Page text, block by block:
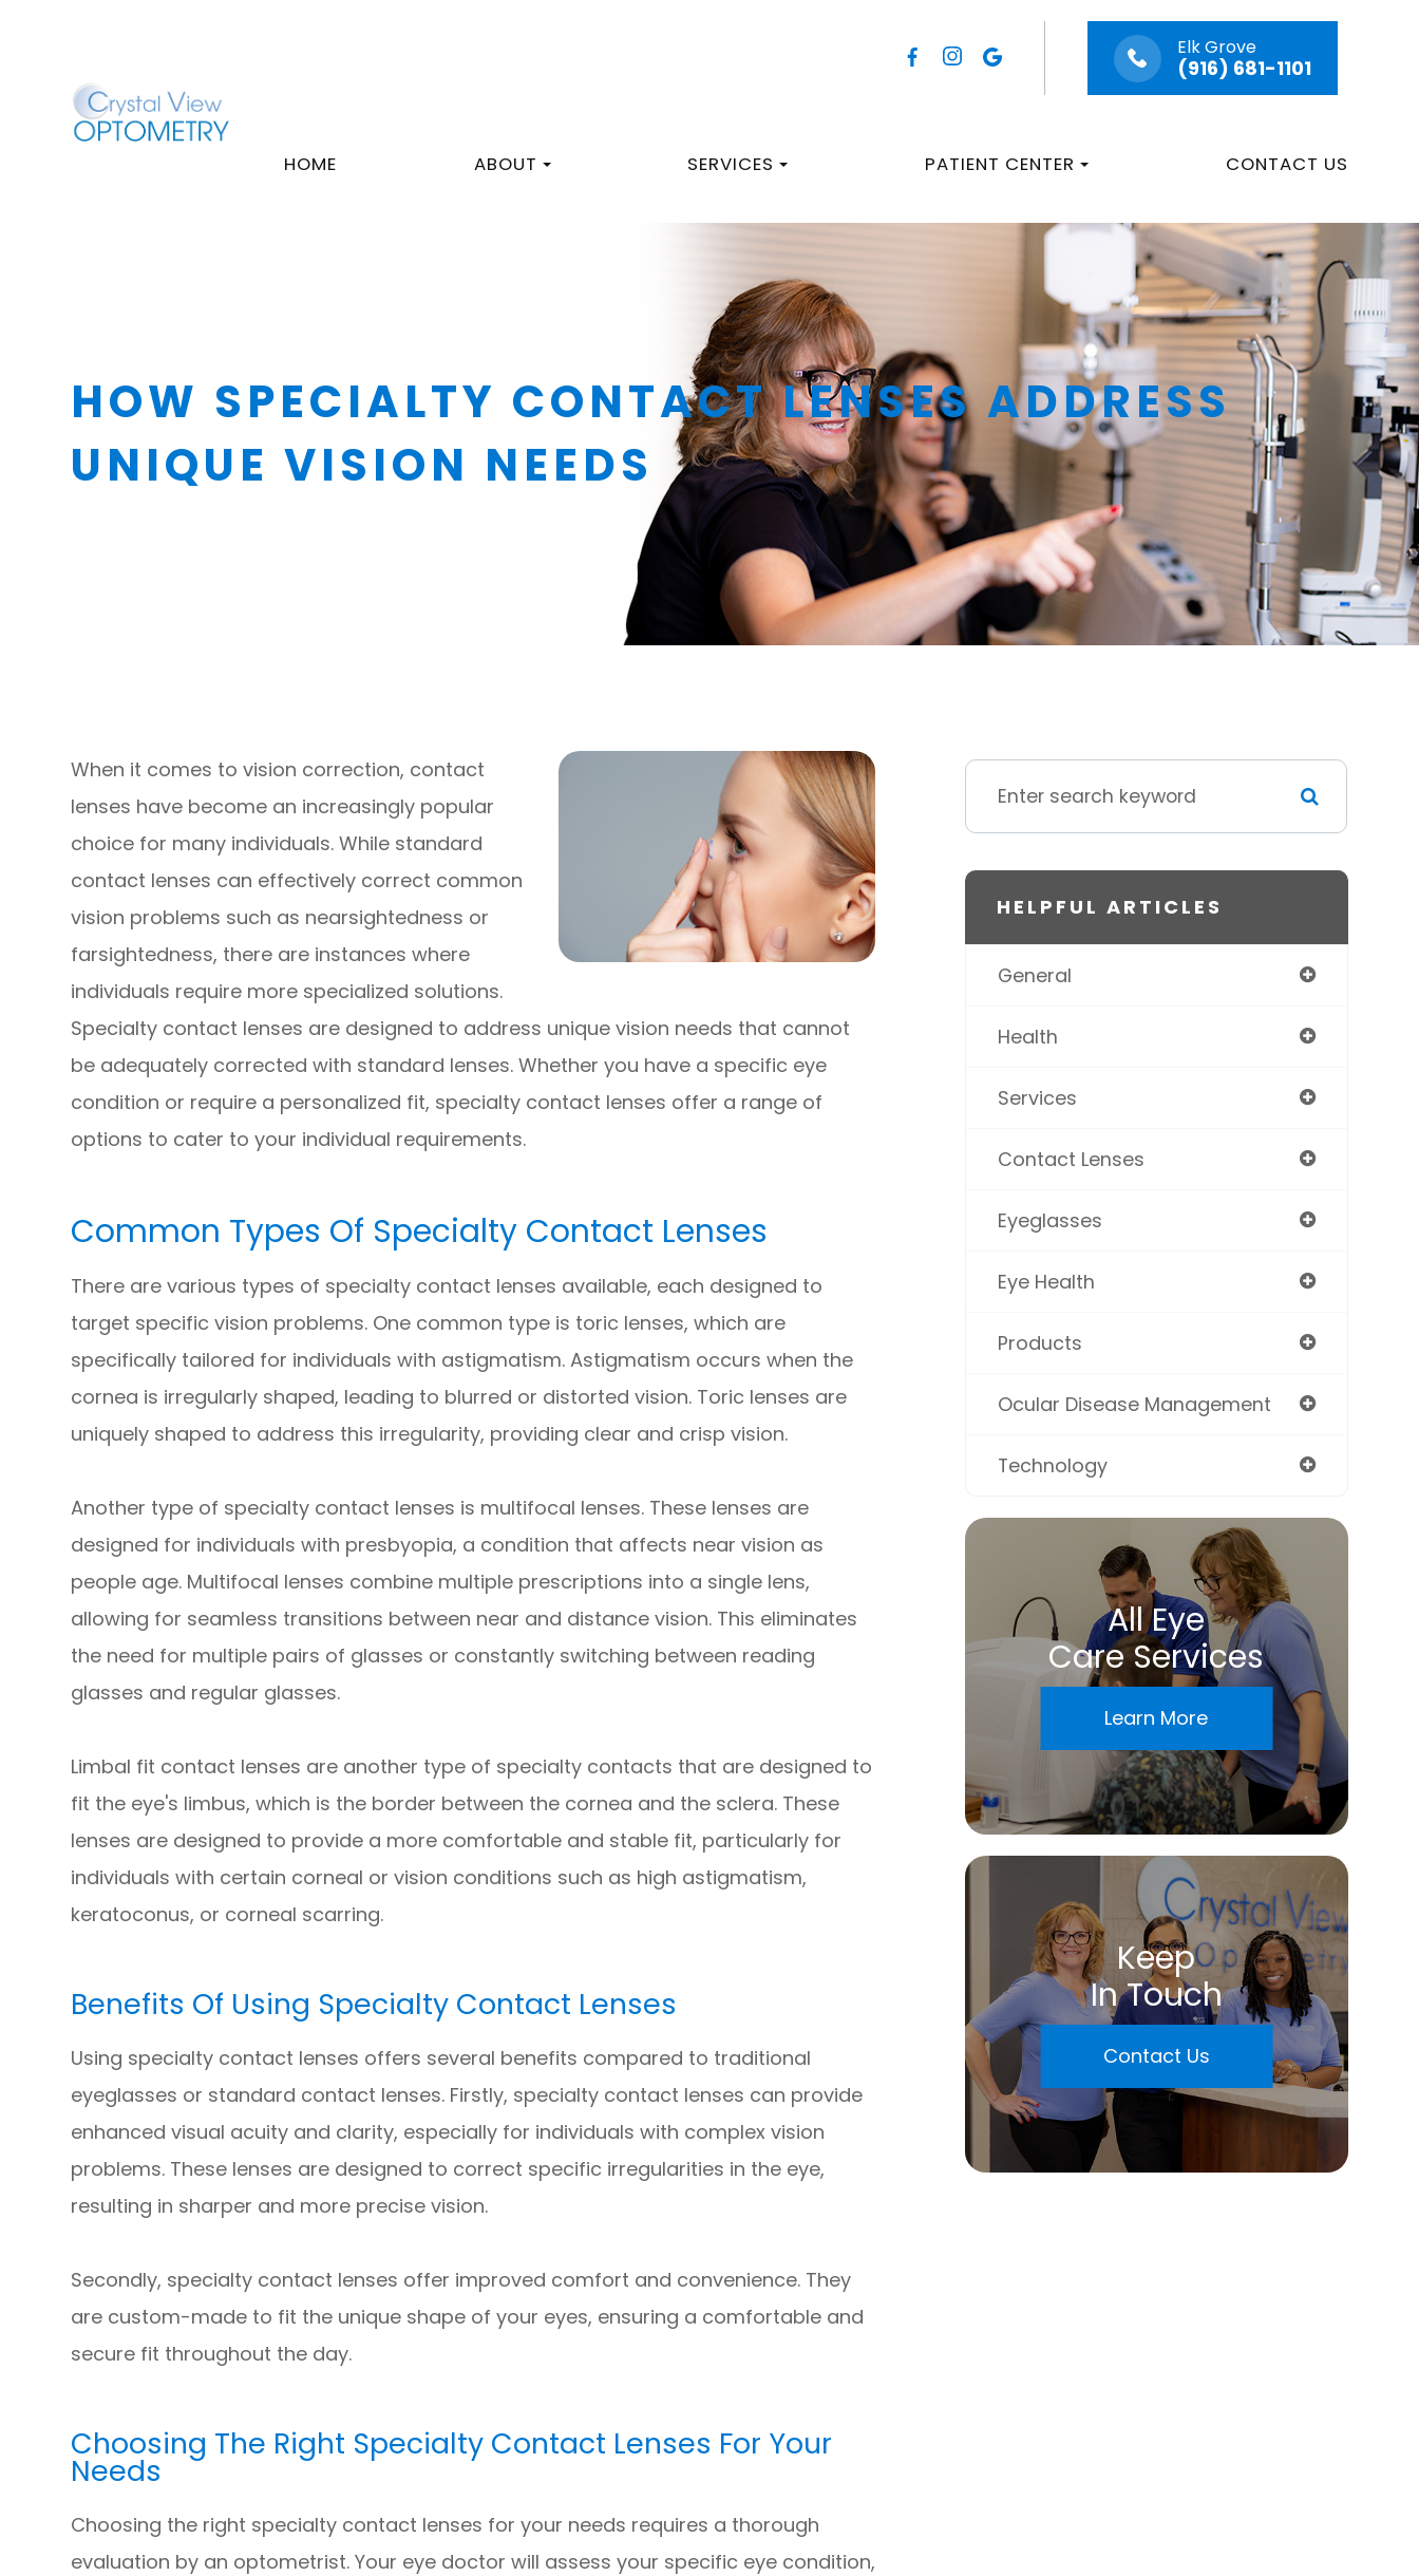
Elk Grove
(916) 681-1101
HOME ABOUT SERVICES PATIENT CENTER CONTACT US
HOW SPECIALTY CONTACT LENSES ADDRESS
UNIQUE VISION NEEDS
When it comes to vision correction, contact
lenses have become an increasingly popular
choice for many individuals. While standard
contact lenses can effectively correct common
vision problems such as nearsightedness or
farsightedness, there are instances where
individuals require more specialized solutions.
Specialty contact lenses are designed to address unique vision needs that cannot
be adequately corrected with standard lenses. Whether you have a specific eye
condition or require a personalized fit, specialty contact lenses offer a range of
options to cater to your individual requirements.
Common Types Of Specialty Contact Lenses
There are various types of specialty contact lenses available, each designed to
target specific vision problems. One common type is toric lenses, which are
specifically tailored for individuals with astigmatism. Astigmatism occurs when the
cornea is irregularly shaped, leading to blurred or distorted vision. Toric lenses are
uniquely shaped to address this irregularity, providing clear and crisp vision.
Another type of specialty contact lenses is multifocal lenses. These lenses are
designed for individuals with presbyopia, a condition that affects near vision as
people age. Multifocal lenses combine multiple prescriptions into a single lens,
allowing for seamless transitions between near and distance vision. This eliminates
the need for multiple pairs of glasses or constantly switching between reading
glasses and regular glasses.
Limbal fit contact lenses are another type of specialty contacts that are designed to
fit the eye's limbus, which is the border between the cornea and the sclera. These
lenses are designed to provide a more comfortable and stable fit, particularly for
individuals with certain corneal or vision conditions such as high astigmatism,
keratoconus, or corneal scarring.
Benefits Of Using Specialty Contact Lenses
Using specialty contact lenses offers several benefits compared to traditional
eyeglasses or standard contact lenses. Firstly, specialty contact lenses can provide
enhanced visual acuity and clarity, especially for individuals with complex vision
problems. These lenses are designed to correct specific irregularities in the eye,
resulting in sharper and more precise vision.
Secondly, specialty contact lenses offer improved comfort and convenience. They
are custom-made to fit the unique shape of your eyes, ensuring a comfortable and
secure fit throughout the day.
Choosing The Right Specialty Contact Lenses For Your
Needs
Choosing the right specialty contact lenses for your needs requires a thorough
evaluation by an optometrist. Your eye doctor will assess your specific eye condition,
HELPFUL ARTICLES
General
Health
Services
Contact Lenses
Eyeglasses
Eye Health
Products
Ocular Disease Management
Technology
All Eye
Care Services
Learn More
Keep
In Touch
Contact Us